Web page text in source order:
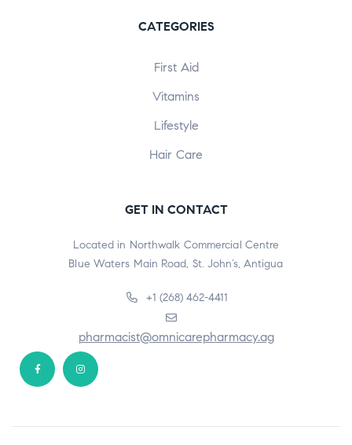
CATEGORIES
First Aid
Vitamins
Lifestyle
Hair Care
GET IN CONTACT
Located in Northwalk Commercial Centre
Blue Waters Main Road, St. John’s, Antigua
+1 (268) 462-4411
pharmacist@omnicarepharmacy.ag